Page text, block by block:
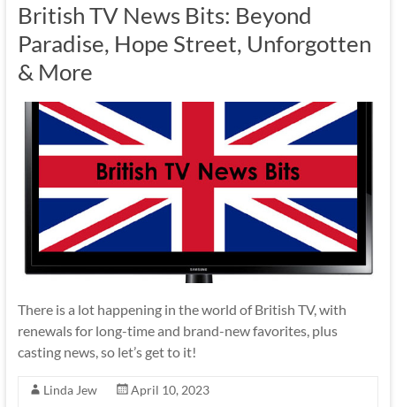
British TV News Bits: Beyond
Paradise, Hope Street, Unforgotten
& More
There is a lot happening in the world of British TV, with
renewals for long-time and brand-new favorites, plus
casting news, so let’s get to it!
Linda Jew
April 10, 2023